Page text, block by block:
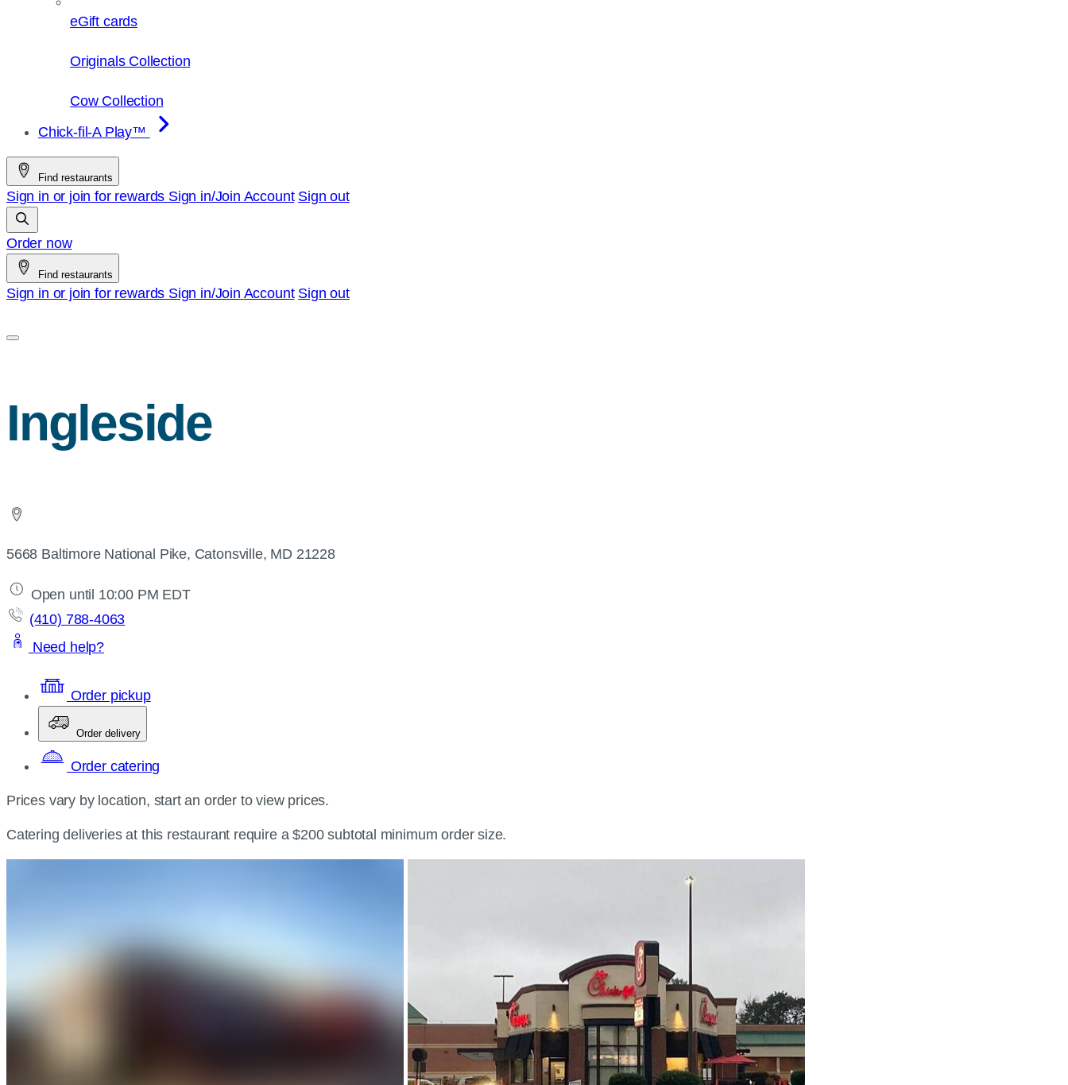
eGift cards
Originals Collection
Cow Collection
Chick-fil-A Play™
Find restaurants
Sign in or join for rewards Sign in/Join Account Sign out
Order now
Find restaurants
Sign in or join for rewards Sign in/Join Account Sign out
Ingleside
5668 Baltimore National Pike, Catonsville, MD 21228
Open until 10:00 PM EDT
(410) 788-4063
Need help?
Order pickup
Order delivery
Order catering
Prices vary by location, start an order to view prices.
Catering deliveries at this restaurant require a $200 subtotal minimum order size.